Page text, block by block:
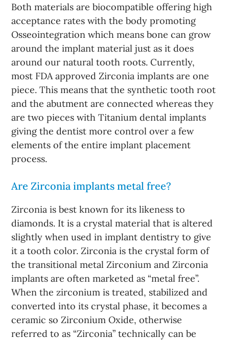
Both materials are biocompatible offering high
acceptance rates with the body promoting
Osseointegration which means bone can grow
around the implant material just as it does
around our natural tooth roots. Currently,
most FDA approved Zirconia implants are one
piece. This means that the synthetic tooth root
and the abutment are connected whereas they
are two pieces with Titanium dental implants
giving the dentist more control over a few
elements of the entire implant placement
process.
Are Zirconia implants metal free?
Zirconia is best known for its likeness to
diamonds. It is a crystal material that is altered
slightly when used in implant dentistry to give
it a tooth color. Zirconia is the crystal form of
the transitional metal Zirconium and Zirconia
implants are often marketed as “metal free”.
When the zirconium is treated, stabilized and
converted into its crystal phase, it becomes a
ceramic so Zirconium Oxide, otherwise
referred to as “Zirconia” technically can be